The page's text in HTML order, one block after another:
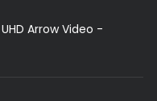
Arrow Video -